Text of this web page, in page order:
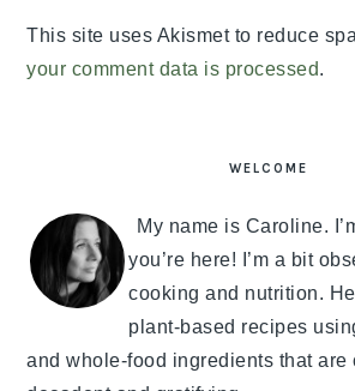
This site uses Akismet to reduce
your comment data is processed.
WELCOME
My name is Caroline.
you’re here! I’m a bit
cooking and nutrition.
plant-based recipes
and whole-food ingredients that are